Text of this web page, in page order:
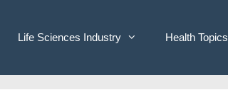
Life Sciences Industry Health Topics